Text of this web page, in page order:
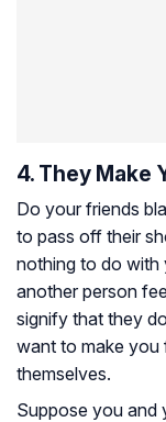
4. They Make
Do your friends
to pass off their
nothing to do with
another person
signify that they
want to make you
themselves.
Suppose you and